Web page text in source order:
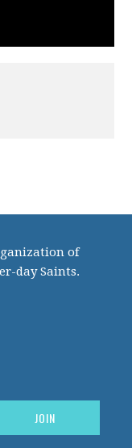
of
day Saints.